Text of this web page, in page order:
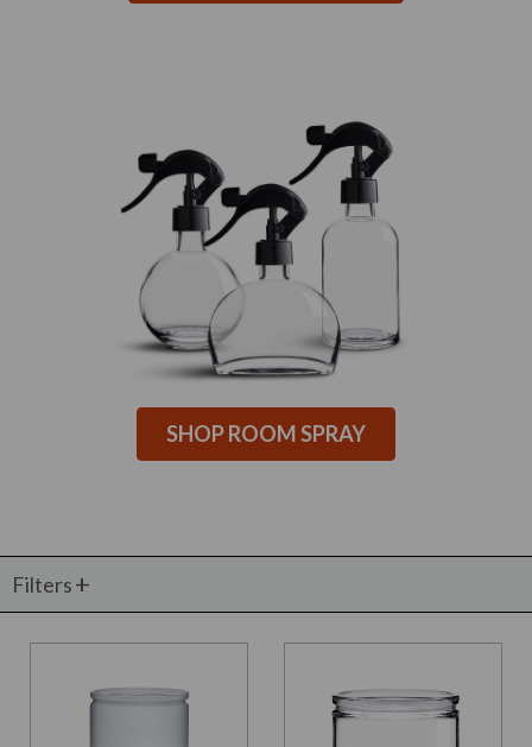
SHOP ROOM SPRAY
Filters